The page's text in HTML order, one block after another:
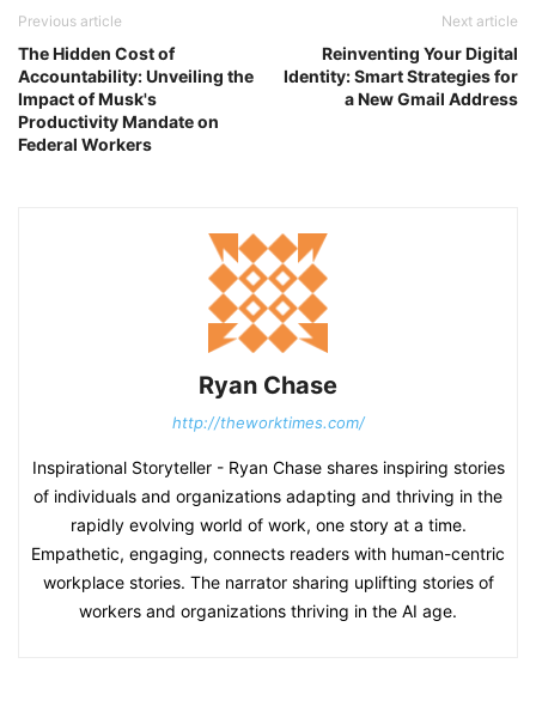
Previous article
The Hidden Cost of
Accountability: Unveiling the
Impact of Musk's
Productivity Mandate on
Federal Workers
Next article
Reinventing Your Digital
Identity: Smart Strategies for
a New Gmail Address
Ryan Chase
http://theworktimes.com/
Inspirational Storyteller - Ryan Chase shares inspiring stories
of individuals and organizations adapting and thriving in the
rapidly evolving world of work, one story at a time.
Empathetic, engaging, connects readers with human-centric
workplace stories. The narrator sharing uplifting stories of
workers and organizations thriving in the AI age.